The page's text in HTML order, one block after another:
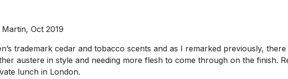
Oct 2019
trademark cedar and tobacco scents and as I remarked previously,
austere in style and needing more flesh to come through on the finish.
lunch in London.